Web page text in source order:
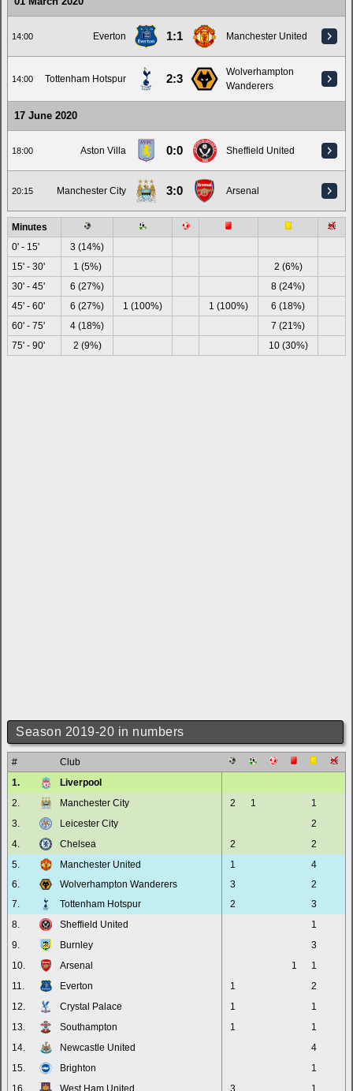
14:00 Everton 1:1 Manchester United
14:00 Tottenham Hotspur 2:3
Wolverhampton
Wanderers
17 June 2020
18:00 Aston Villa 0:0 Sheffield United
20:15 Manchester City 3:0 Arsenal
Minutes
0' - 15'
3 (14%)
15' - 30'
1 (5%)
2 (6%)
30' - 45'
6 (27%)
8 (24%)
45' - 60'
6 (27%) 1 (100%) 1 (100%)
6 (18%)
60' - 75'
4 (18%)
7 (21%)
75' - 90'
2 (9%) 10 (30%)
Season 2019-20 in numbers
#
Club
1.
Liverpool
2.
Manchester City 2 1
1
3.
Leicester City
2
4.
Chelsea 2
2
5.
Manchester United 1
4
6.
Wolverhampton Wanderers 3
2
7.
Tottenham Hotspur 2
3
8.
Sheffield United
1
9.
Burnley
3
10.
Arsenal 1
1
11.
Everton 1
2
12.
Crystal Palace 1
1
13.
Southampton 1
1
14.
Newcastle United
4
15.
Brighton
1
16.
West Ham United 3 1